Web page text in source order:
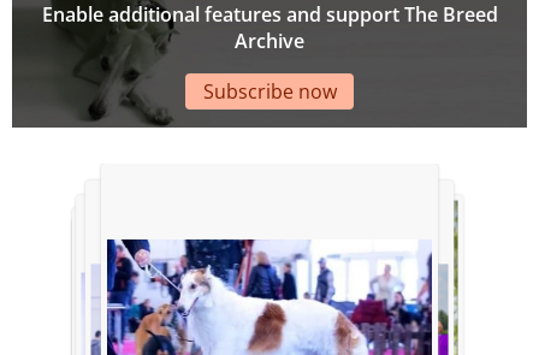
Enable additional features and support The Breed
Archive
Subscribe now